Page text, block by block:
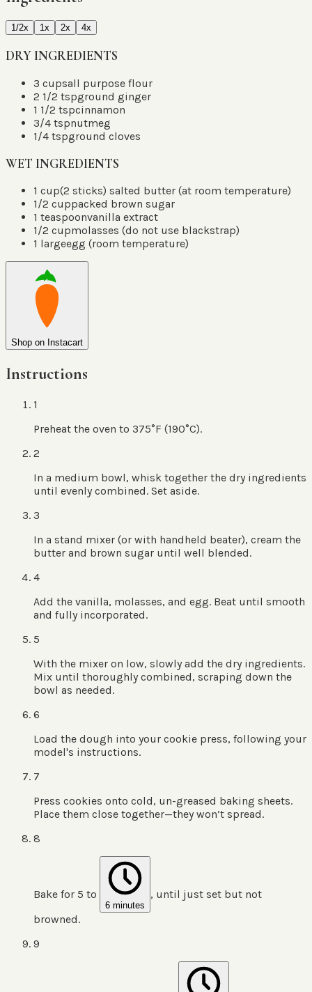
1/2x 1x 2x 4x
DRY INGREDIENTS
3 cupsall purpose flour
2 1/2 tspground ginger
1 1/2 tspcinnamon
3/4 tspnutmeg
1/4 tspground cloves
WET INGREDIENTS
1 cup(2 sticks) salted butter (at room temperature)
1/2 cuppacked brown sugar
1 teaspoonvanilla extract
1/2 cupmolasses (do not use blackstrap)
1 largeegg (room temperature)
Shop on Instacart
Instructions
1
Preheat the oven to 375°F (190°C).
2
In a medium bowl, whisk together the dry ingredients
until evenly combined. Set aside.
3
In a stand mixer (or with handheld beater), cream the
butter and brown sugar until well blended.
4
Add the vanilla, molasses, and egg. Beat until smooth
and fully incorporated.
5
With the mixer on low, slowly add the dry ingredients.
Mix until thoroughly combined, scraping down the
bowl as needed.
6
Load the dough into your cookie press, following your
model's instructions.
7
Press cookies onto cold, un-greased baking sheets.
Place them close together—they won’t spread.
8
Bake for 5 to
6 minutes
, until just set but not
browned.
9